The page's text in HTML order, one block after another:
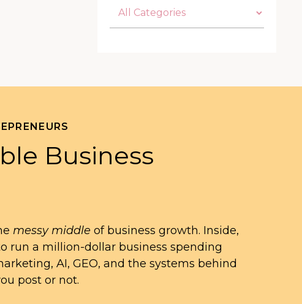
Business
messy middle of business growth. Inside,
run a million-dollar business spending
AI, GEO, and the systems behind
post or not.